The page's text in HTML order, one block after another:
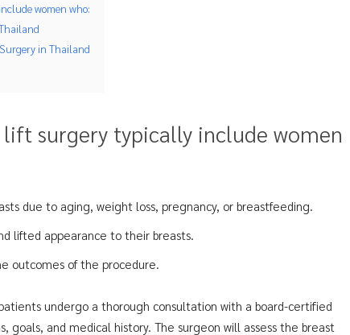
women who:
in Thailand
surgery typically include women
due to aging, weight loss, pregnancy, or breastfeeding.
lifted appearance to their breasts.
outcomes of the procedure.
undergo a thorough consultation with a board-certified
goals, and medical history. The surgeon will assess the breast